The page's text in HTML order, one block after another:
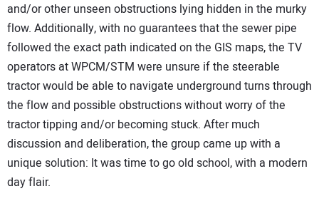
and/or other unseen obstructions lying hidden in the murky
flow. Additionally, with no guarantees that the sewer pipe
followed the exact path indicated on the GIS maps, the TV
operators at WPCM/STM were unsure if the steerable
tractor would be able to navigate underground turns through
the flow and possible obstructions without worry of the
tractor tipping and/or becoming stuck. After much
discussion and deliberation, the group came up with a
unique solution: It was time to go old school, with a modern
day flair.